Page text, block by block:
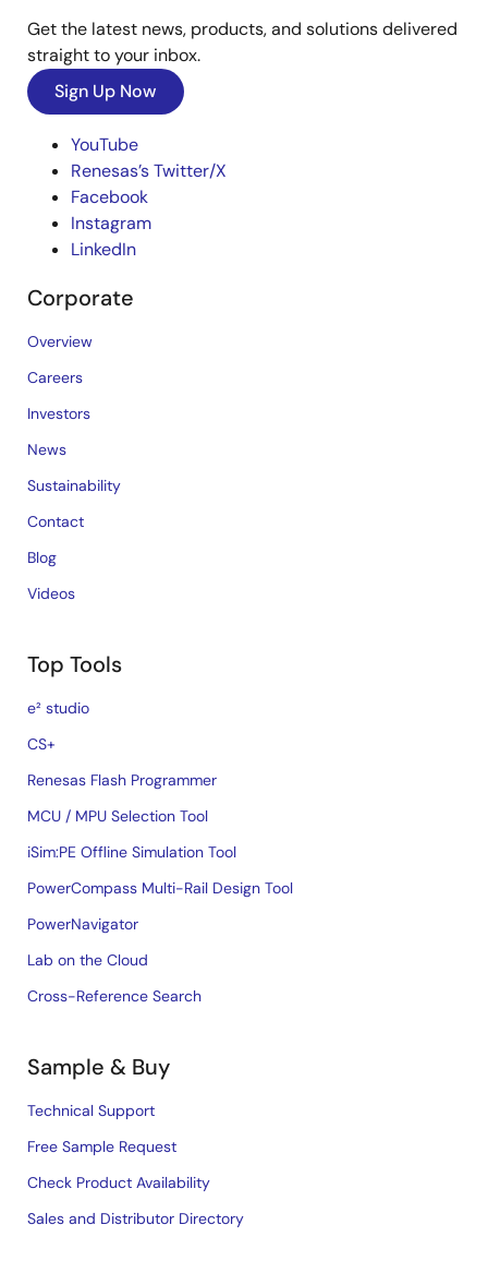
Get the latest news, products, and solutions delivered
straight to your inbox.
Sign Up Now
YouTube
Renesas’s Twitter/X
Facebook
Instagram
LinkedIn
Corporate
Overview
Careers
Investors
News
Sustainability
Contact
Blog
Videos
Top Tools
e² studio
CS+
Renesas Flash Programmer
MCU / MPU Selection Tool
iSim:PE Offline Simulation Tool
PowerCompass Multi-Rail Design Tool
PowerNavigator
Lab on the Cloud
Cross-Reference Search
Sample & Buy
Technical Support
Free Sample Request
Check Product Availability
Sales and Distributor Directory